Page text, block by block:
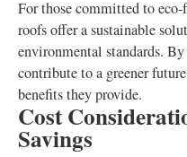
For those committed to
roofs offer a sustainable
environmental standards.
contribute to a greener
benefits they provide.
Cost
Savings